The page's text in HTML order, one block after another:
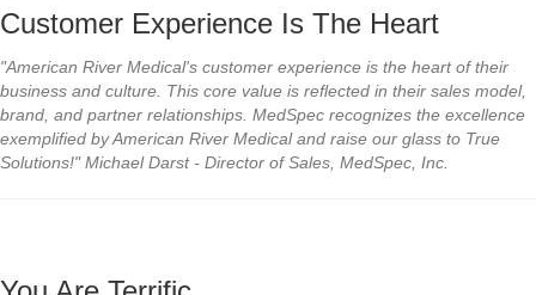
Customer Experience Is The Heart
"American River Medical's customer experience is the heart of their
business and culture. This core value is reflected in their sales model,
brand, and partner relationships. MedSpec recognizes the excellence
exemplified by American River Medical and raise our glass to True
Solutions!" Michael Darst - Director of Sales, MedSpec, Inc.